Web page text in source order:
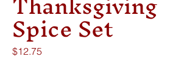
Spice Set
$12.75